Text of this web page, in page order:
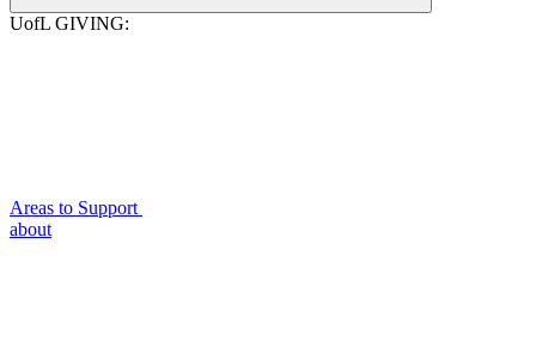
UofL GIVING:
Areas to Support
about